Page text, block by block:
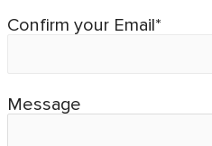
Confirm your Email*
Message